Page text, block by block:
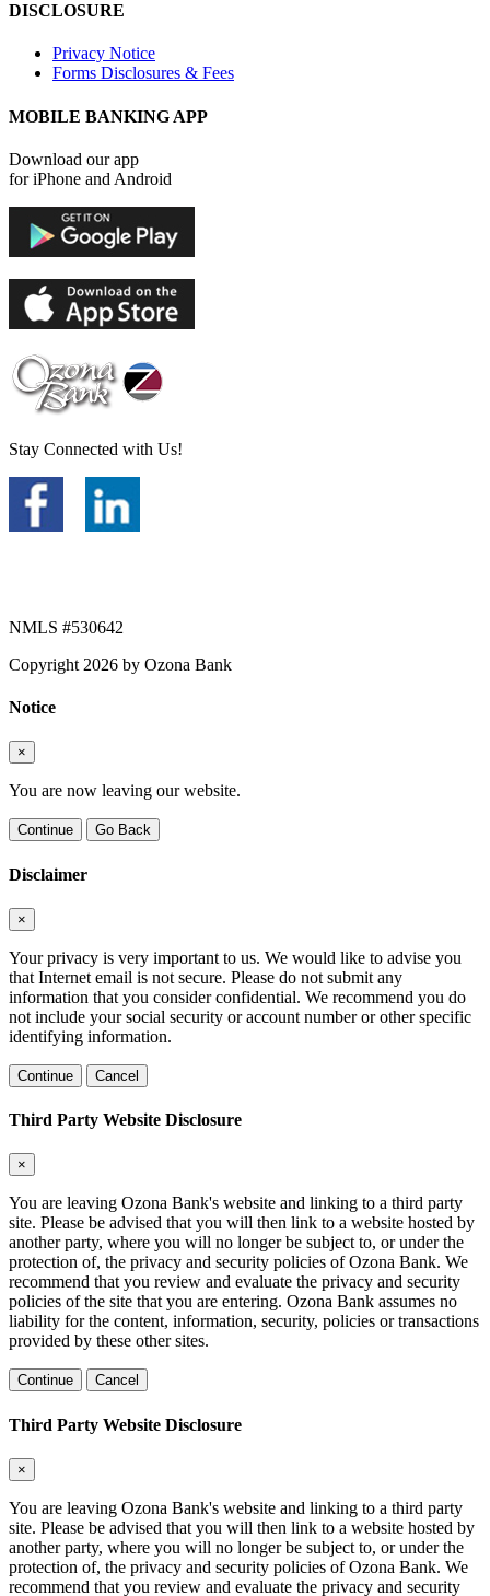
DISCLOSURE
Privacy Notice
Forms Disclosures & Fees
MOBILE BANKING APP
Download our app
for iPhone and Android
Stay Connected with Us!
NMLS #530642
Copyright 2026 by Ozona Bank
Notice
×
You are now leaving our website.
Continue Go Back
Disclaimer
×
Your privacy is very important to us. We would like to advise you
that Internet email is not secure. Please do not submit any
information that you consider confidential. We recommend you do
not include your social security or account number or other specific
identifying information.
Continue Cancel
Third Party Website Disclosure
×
You are leaving Ozona Bank's website and linking to a third party
site. Please be advised that you will then link to a website hosted by
another party, where you will no longer be subject to, or under the
protection of, the privacy and security policies of Ozona Bank. We
recommend that you review and evaluate the privacy and security
policies of the site that you are entering. Ozona Bank assumes no
liability for the content, information, security, policies or transactions
provided by these other sites.
Continue Cancel
Third Party Website Disclosure
×
You are leaving Ozona Bank's website and linking to a third party
site. Please be advised that you will then link to a website hosted by
another party, where you will no longer be subject to, or under the
protection of, the privacy and security policies of Ozona Bank. We
recommend that you review and evaluate the privacy and security